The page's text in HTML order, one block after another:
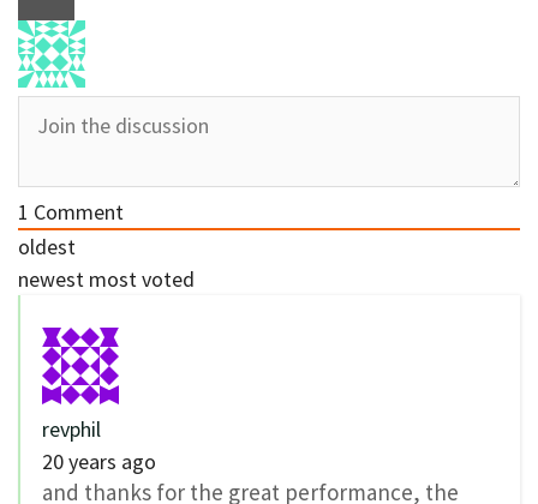
1 Comment
oldest
newest most voted
revphil
20 years ago
and thanks for the great performance, the